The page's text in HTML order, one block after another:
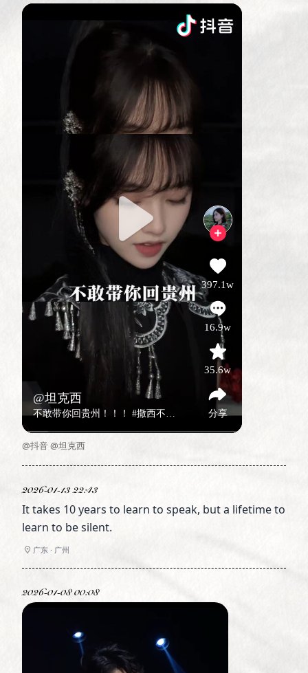
@抖音 @坦克西
2026-01-13 22:43
It takes 10 years to learn to speak, but a lifetime to
learn to be silent.
广东 · 广州
2026-01-08 00:08